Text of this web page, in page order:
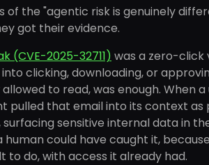
of the "agentic risk is genuinely
got their evidence.
(CVE-2025-32711) was a zero-click
clicking, downloading, or
to read, was enough. When
pulled that email into its context
surfacing sensitive internal data in
human could have caught it,
to do, with access it already had.